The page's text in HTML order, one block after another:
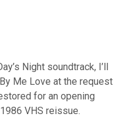
Night soundtrack, I’ll
Me Love at the request
for an opening
VHS reissue.